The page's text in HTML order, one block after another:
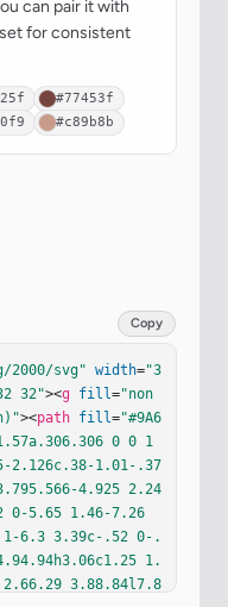
can pair it with
for consistent
#77453f
#c89b8b
Copy
2000/svg" width="3
32"><g fill="non
><path fill="#9A6
0 0 1
2.126c.38-1.01-.37
4.925 2.24
0-5.65 1.46-7.26
6.3 3.39c-.52 0-.
1.
3.88.84l7.8